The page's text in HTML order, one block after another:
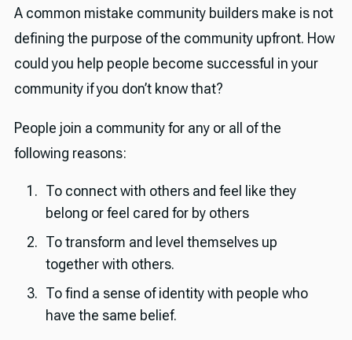
A common mistake community builders make is not
defining the purpose of the community upfront. How
could you help people become successful in your
community if you don’t know that?
People join a community for any or all of the
following reasons:
To connect with others and feel like they
belong or feel cared for by others
To transform and level themselves up
together with others.
To find a sense of identity with people who
have the same belief.